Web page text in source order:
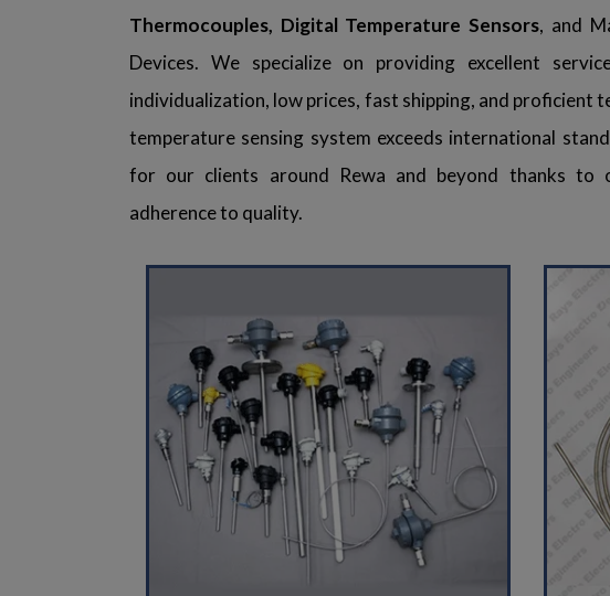
Thermocouples, Digital Temperature Sensors, and
Devices. We specialize on providing excellent
individualization, low prices, fast shipping, and proficient
temperature sensing system exceeds international
for our clients around Rewa and beyond thanks to
adherence to quality.